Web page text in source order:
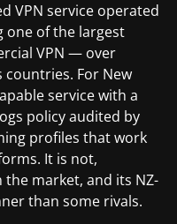
VPN service operated
one of the largest
VPN — over
countries. For New
service with a
policy audited by
profiles that work
It is not,
market, and its NZ-
than some rivals.